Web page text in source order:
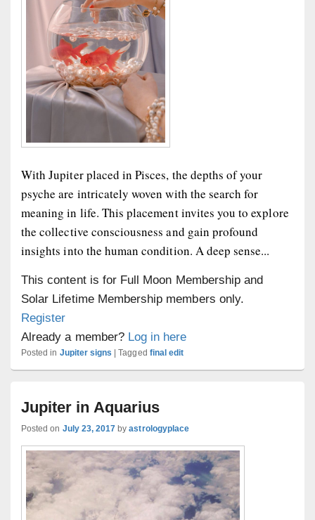
With Jupiter placed in Pisces, the depths of your
psyche are intricately woven with the search for
meaning in life. This placement invites you to explore
the collective consciousness and gain profound
insights into the human condition. A deep sense...
This content is for Full Moon Membership and
Solar Lifetime Membership members only.
Register
Already a member? Log in here
Posted in Jupiter signs |Tagged final edit
Jupiter in Aquarius
Posted on July 23, 2017 byastrologyplace